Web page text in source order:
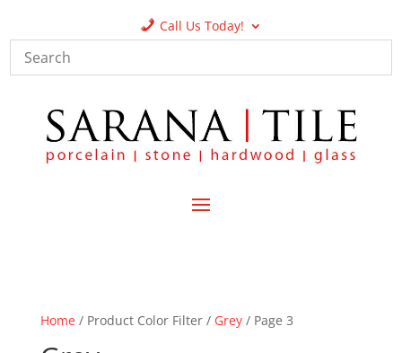
Call Us Today!
Home/ Product Color Filter / Grey/ Page 3